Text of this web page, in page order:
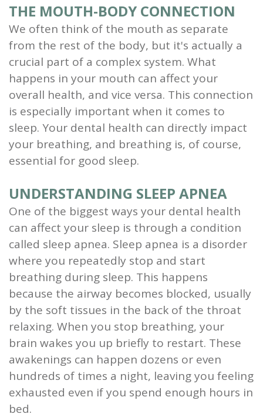
THE MOUTH-BODY CONNECTION
We often think of the mouth as separate
from the rest of the body, but it's actually a
crucial part of a complex system. What
happens in your mouth can affect your
overall health, and vice versa. This connection
is especially important when it comes to
sleep. Your dental health can directly impact
your breathing, and breathing is, of course,
essential for good sleep.
UNDERSTANDING SLEEP APNEA
One of the biggest ways your dental health
can affect your sleep is through a condition
called sleep apnea. Sleep apnea is a disorder
where you repeatedly stop and start
breathing during sleep. This happens
because the airway becomes blocked, usually
by the soft tissues in the back of the throat
relaxing. When you stop breathing, your
brain wakes you up briefly to restart. These
awakenings can happen dozens or even
hundreds of times a night, leaving you feeling
exhausted even if you spend enough hours in
bed.